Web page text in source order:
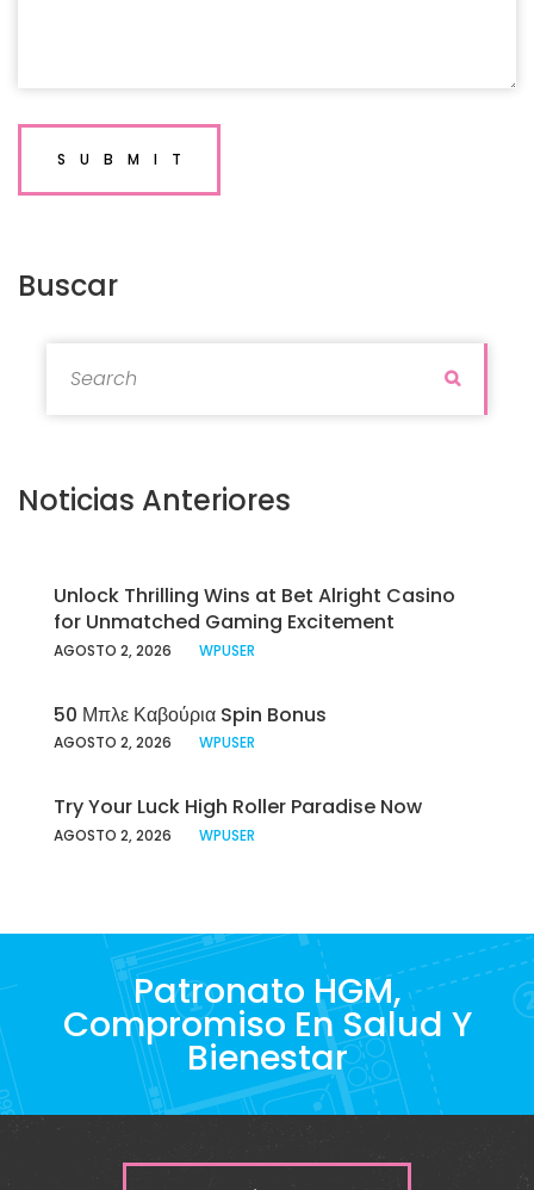
SUBMIT
Buscar
Search
Noticias Anteriores
Unlock Thrilling Wins at Bet Alright Casino
for Unmatched Gaming Excitement
AGOSTO 2, 2026 WPUSER
50 Μπλε Καβούρια Spin Bonus
AGOSTO 2, 2026 WPUSER
Try Your Luck High Roller Paradise Now
AGOSTO 2, 2026 WPUSER
Patronato HGM,
Compromiso En Salud Y
Bienestar